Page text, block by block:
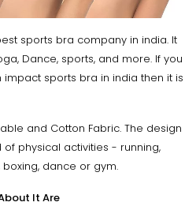
sports bra company in india. It
Dance, sports, and more. If you
sports bra in india then it is
and Cotton Fabric. The design
physical activities - running,
boxing, dance or gym.
It Are